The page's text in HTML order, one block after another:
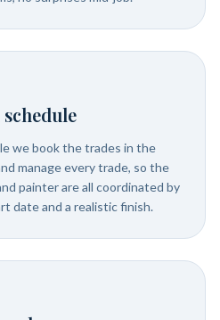
we book the trades in the
manage every trade, so the
painter are all coordinated by
date and a realistic finish.